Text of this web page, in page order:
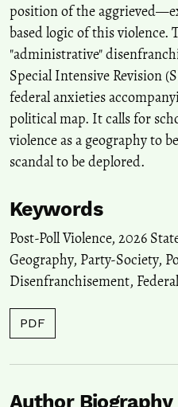
position of the
based logic of this violence.
"administrative"
Special Intensive Revision
federal anxieties
political map. It calls for
violence as a geography to
scandal to be deplored.
Keywords
Post-Poll Violence, 2026
Geography, Party-Society,
Disenfranchisement,
PDF
Author Biography